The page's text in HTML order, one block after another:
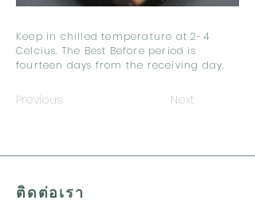
Keep in chilled temperature at 2-4
Celcius. The Best Before period is
fourteen days from the receiving day.
Previous Next
ติดต่อเรา